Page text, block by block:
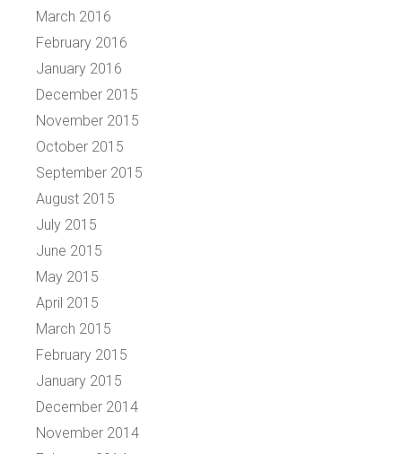
March 2016
February 2016
January 2016
December 2015
November 2015
October 2015
September 2015
August 2015
July 2015
June 2015
May 2015
April 2015
March 2015
February 2015
January 2015
December 2014
November 2014